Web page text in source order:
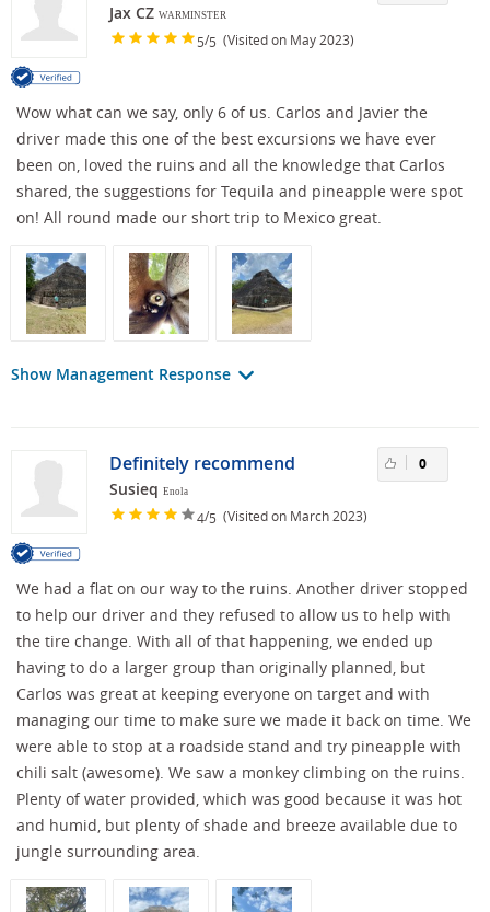
Jax CZ WARMINSTER
5/5 (Visited on May 2023)
Wow what can we say, only 6 of us. Carlos and Javier the
driver made this one of the best excursions we have ever
been on, loved the ruins and all the knowledge that Carlos
shared, the suggestions for Tequila and pineapple were spot
on! All round made our short trip to Mexico great.
Show Management Response
Definitely recommend
Susieq Enola
4/5 (Visited on March 2023)
0
We had a flat on our way to the ruins. Another driver stopped
to help our driver and they refused to allow us to help with
the tire change. With all of that happening, we ended up
having to do a larger group than originally planned, but
Carlos was great at keeping everyone on target and with
managing our time to make sure we made it back on time. We
were able to stop at a roadside stand and try pineapple with
chili salt (awesome). We saw a monkey climbing on the ruins.
Plenty of water provided, which was good because it was hot
and humid, but plenty of shade and breeze available due to
jungle surrounding area.